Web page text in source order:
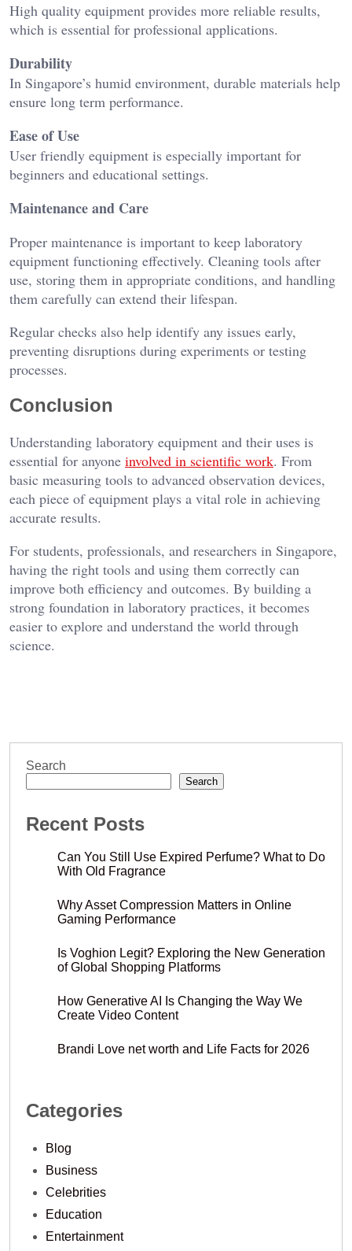
High quality equipment provides more reliable results,
which is essential for professional applications.
Durability
In Singapore’s humid environment, durable materials help
ensure long term performance.
Ease of Use
User friendly equipment is especially important for
beginners and educational settings.
Maintenance and Care
Proper maintenance is important to keep laboratory
equipment functioning effectively. Cleaning tools after
use, storing them in appropriate conditions, and handling
them carefully can extend their lifespan.
Regular checks also help identify any issues early,
preventing disruptions during experiments or testing
processes.
Conclusion
Understanding laboratory equipment and their uses is
essential for anyone involved in scientific work. From
basic measuring tools to advanced observation devices,
each piece of equipment plays a vital role in achieving
accurate results.
For students, professionals, and researchers in Singapore,
having the right tools and using them correctly can
improve both efficiency and outcomes. By building a
strong foundation in laboratory practices, it becomes
easier to explore and understand the world through
science.
Search
Search
Recent Posts
Can You Still Use Expired Perfume? What to Do
With Old Fragrance
Why Asset Compression Matters in Online
Gaming Performance
Is Voghion Legit? Exploring the New Generation
of Global Shopping Platforms
How Generative AI Is Changing the Way We
Create Video Content
Brandi Love net worth and Life Facts for 2026
Categories
Blog
Business
Celebrities
Education
Entertainment